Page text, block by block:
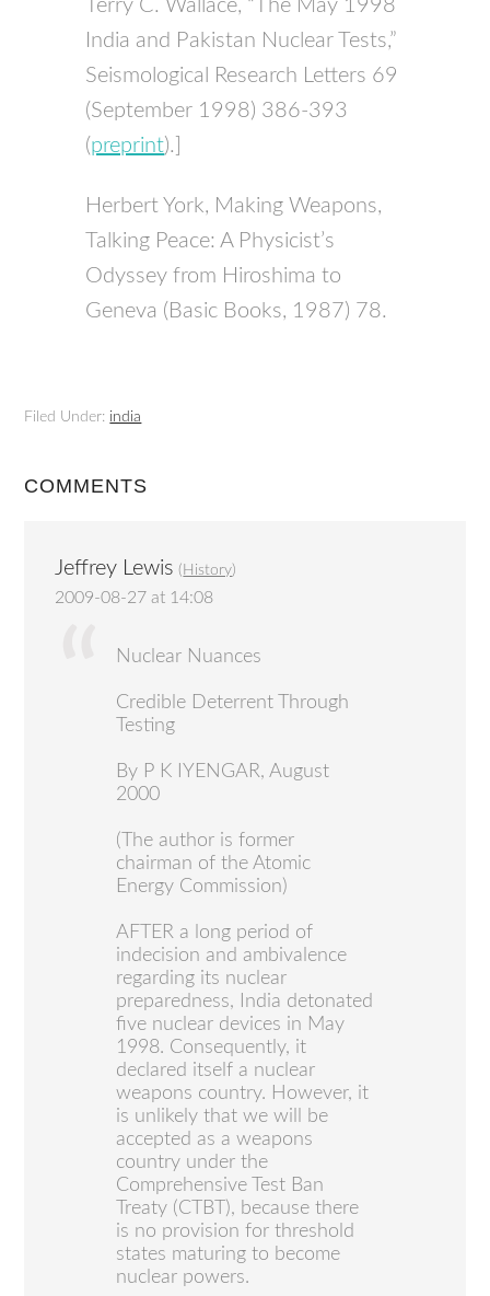
Terry C. Wallace, “The May 1998
India and Pakistan Nuclear Tests,”
Seismological Research Letters 69
(September 1998) 386-393
(preprint).]
Herbert York, Making Weapons,
Talking Peace: A Physicist’s
Odyssey from Hiroshima to
Geneva (Basic Books, 1987) 78.
Filed Under: india
COMMENTS
Jeffrey Lewis ( History)
2009-08-27 at 14:08
Nuclear Nuances
Credible Deterrent Through
Testing
By P K IYENGAR, August
2000
(The author is former
chairman of the Atomic
Energy Commission)
AFTER a long period of
indecision and ambivalence
regarding its nuclear
preparedness, India detonated
five nuclear devices in May
1998. Consequently, it
declared itself a nuclear
weapons country. However, it
is unlikely that we will be
accepted as a weapons
country under the
Comprehensive Test Ban
Treaty (CTBT), because there
is no provision for threshold
states maturing to become
nuclear powers.